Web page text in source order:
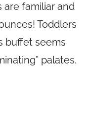
are familiar and
Toddlers
buffet seems
palates.